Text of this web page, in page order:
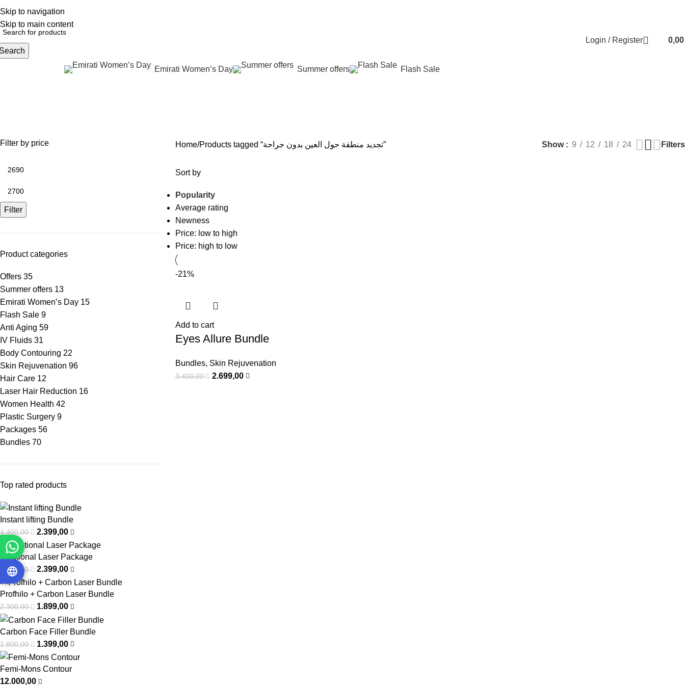
Skip to navigation
Skip to main content
EnglishNEW OFFERS ARE COMING EVERY DAY, BUY MORE GET MORE.....
Login / Register
Emirati Women’s Day Summer offers Flash Sale
Filter by price
Filter
Product categories
Offers 35
Summer offers 13
Emirati Women’s Day 15
Flash Sale 9
Anti Aging 59
IV Fluids 31
Body Contouring 22
Skin Rejuvenation 96
Hair Care 12
Laser Hair Reduction 16
Women Health 42
Plastic Surgery 9
Packages 56
Bundles 70
Top rated products
Instant lifting Bundle
4.400,00 2.399,00
Fractional Laser Package
3.000,00 2.399,00
Profhilo + Carbon Laser Bundle
2.300,00 1.899,00
Carbon Face Filler Bundle
1.800,00 1.399,00
Femi-Mons Contour
12.000,00
Home Products tagged “تجديد منطقة حول العين بدون جراحة” Show 9 12 18 24 Filters
Sort by
Popularity
Average rating
Newness
Price: low to high
Price: high to low
-21%
Add to cart
Eyes Allure Bundle
Bundles, Skin Rejuvenation
3.400,00 2.699,00